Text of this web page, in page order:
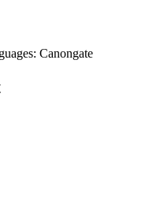
Canongate